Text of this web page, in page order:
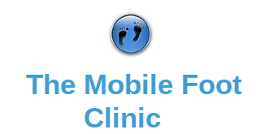
The Mobile Foot
Clinic